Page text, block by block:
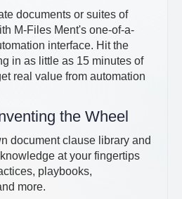
documents or suites of
M-Files Ment's one-of-a-
interface. Hit the
in as little as 15 minutes of
real value from automation
the Wheel
document clause library and
at your fingertips
playbooks,
more.